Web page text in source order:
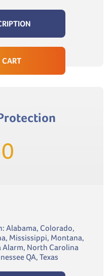
CART
Alabama, Colorado,
Mississippi, Montana,
Alarm, North Carolina
QA, Texas